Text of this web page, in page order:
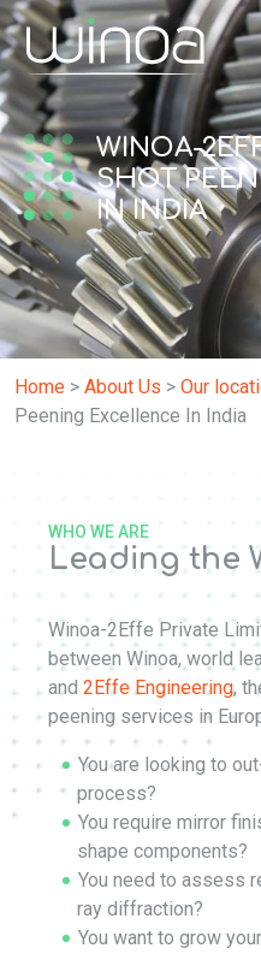
WINOA-
SHOT
IN INDIA
Home > About Us > Our
Peening Excellence In India
Leading the
WHO WE ARE
Winoa-2Effe Private
between Winoa, world
and 2Effe Engineering,
peening services in
You are looking to
process?
You require mirror
shape components?
You need to assess
ray diffraction?
You want to grow